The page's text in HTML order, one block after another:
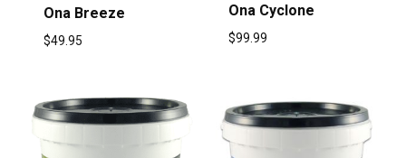
Ona Breeze
$49.95
Ona Cyclone
$99.99